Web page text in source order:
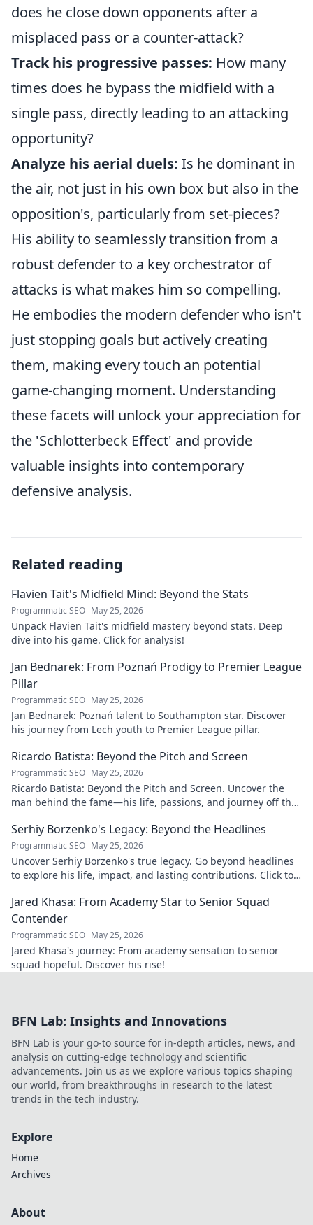
does he close down opponents after a
misplaced pass or a counter-attack?
Track his progressive passes: How many
times does he bypass the midfield with a
single pass, directly leading to an attacking
opportunity?
Analyze his aerial duels: Is he dominant in
the air, not just in his own box but also in the
opposition's, particularly from set-pieces?
His ability to seamlessly transition from a
robust defender to a key orchestrator of
attacks is what makes him so compelling.
He embodies the modern defender who isn't
just stopping goals but actively creating
them, making every touch an potential
game-changing moment. Understanding
these facets will unlock your appreciation for
the 'Schlotterbeck Effect' and provide
valuable insights into contemporary
defensive analysis.
Related reading
Flavien Tait's Midfield Mind: Beyond the Stats
Programmatic SEO May 25, 2026
Unpack Flavien Tait's midfield mastery beyond stats. Deep
dive into his game. Click for analysis!
Jan Bednarek: From Poznań Prodigy to Premier League
Pillar
Programmatic SEO May 25, 2026
Jan Bednarek: Poznań talent to Southampton star. Discover
his journey from Lech youth to Premier League pillar.
Ricardo Batista: Beyond the Pitch and Screen
Programmatic SEO May 25, 2026
Ricardo Batista: Beyond the Pitch and Screen. Uncover the
man behind the fame—his life, passions, and journey off the
Serhiy Borzenko's Legacy: Beyond the Headlines
Programmatic SEO May 25, 2026
Uncover Serhiy Borzenko's true legacy. Go beyond headlines
to explore his life, impact, and lasting contributions. Click to
Jared Khasa: From Academy Star to Senior Squad
Contender
Programmatic SEO May 25, 2026
Jared Khasa's journey: From academy sensation to senior
squad hopeful. Discover his rise!
BFN Lab: Insights and Innovations
BFN Lab is your go-to source for in-depth articles, news, and
analysis on cutting-edge technology and scientific
advancements. Join us as we explore various topics shaping
our world, from breakthroughs in research to the latest
trends in the tech industry.
Explore
Home
Archives
About